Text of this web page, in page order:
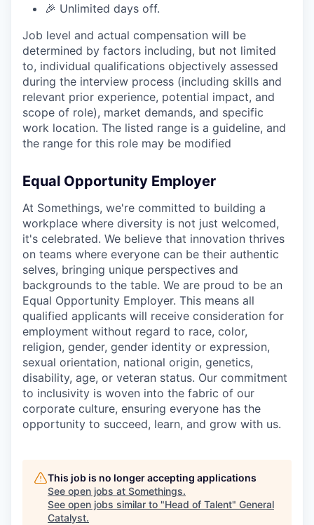
🎉 Unlimited days off.
Job level and actual compensation will be
determined by factors including, but not limited
to, individual qualifications objectively assessed
during the interview process (including skills and
relevant prior experience, potential impact, and
scope of role), market demands, and specific
work location. The listed range is a guideline, and
the range for this role may be modified
Equal Opportunity Employer
At Somethings, we're committed to building a
workplace where diversity is not just welcomed,
it's celebrated. We believe that innovation thrives
on teams where everyone can be their authentic
selves, bringing unique perspectives and
backgrounds to the table. We are proud to be an
Equal Opportunity Employer. This means all
qualified applicants will receive consideration for
employment without regard to race, color,
religion, gender, gender identity or expression,
sexual orientation, national origin, genetics,
disability, age, or veteran status. Our commitment
to inclusivity is woven into the fabric of our
corporate culture, ensuring everyone has the
opportunity to succeed, learn, and grow with us.
This job is no longer accepting applications
See open jobs at Somethings.
See open jobs similar to "Head of Talent" General
Catalyst.